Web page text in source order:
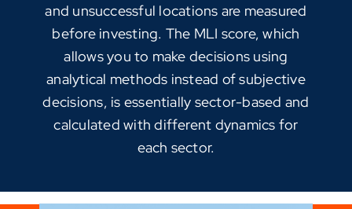
and unsuccessful locations are measured
before investing. The MLI score, which
allows you to make decisions using
analytical methods instead of subjective
decisions, is essentially sector-based and
calculated with different dynamics for
each sector.